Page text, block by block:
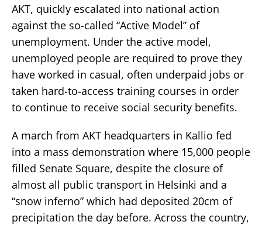
AKT, quickly escalated into national action
against the so-called “Active Model” of
unemployment. Under the active model,
unemployed people are required to prove they
have worked in casual, often underpaid jobs or
taken hard-to-access training courses in order
to continue to receive social security benefits.
A march from AKT headquarters in Kallio fed
into a mass demonstration where 15,000 people
filled Senate Square, despite the closure of
almost all public transport in Helsinki and a
“snow inferno” which had deposited 20cm of
precipitation the day before. Across the country,